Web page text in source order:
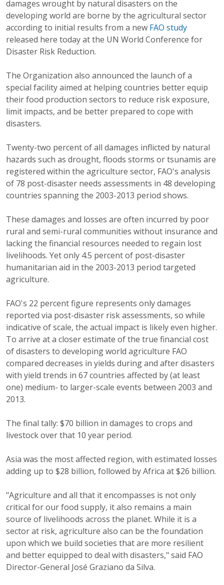
damages wrought by natural disasters on the
developing world are borne by the agricultural sector
according to initial results from a new FAO study
released here today at the UN World Conference for
Disaster Risk Reduction.
The Organization also announced the launch of a
special facility aimed at helping countries better equip
their food production sectors to reduce risk exposure,
limit impacts, and be better prepared to cope with
disasters.
Twenty-two percent of all damages inflicted by natural
hazards such as drought, floods storms or tsunamis are
registered within the agriculture sector, FAO's analysis
of 78 post-disaster needs assessments in 48 developing
countries spanning the 2003-2013 period shows.
These damages and losses are often incurred by poor
rural and semi-rural communities without insurance and
lacking the financial resources needed to regain lost
livelihoods. Yet only 4.5 percent of post-disaster
humanitarian aid in the 2003-2013 period targeted
agriculture.
FAO's 22 percent figure represents only damages
reported via post-disaster risk assessments, so while
indicative of scale, the actual impact is likely even higher.
To arrive at a closer estimate of the true financial cost
of disasters to developing world agriculture FAO
compared decreases in yields during and after disasters
with yield trends in 67 countries affected by (at least
one) medium- to larger-scale events between 2003 and
2013.
The final tally: $70 billion in damages to crops and
livestock over that 10 year period.
Asia was the most affected region, with estimated losses
adding up to $28 billion, followed by Africa at $26 billion.
"Agriculture and all that it encompasses is not only
critical for our food supply, it also remains a main
source of livelihoods across the planet. While it is a
sector at risk, agriculture also can be the foundation
upon which we build societies that are more resilient
and better equipped to deal with disasters," said FAO
Director-General José Graziano da Silva.